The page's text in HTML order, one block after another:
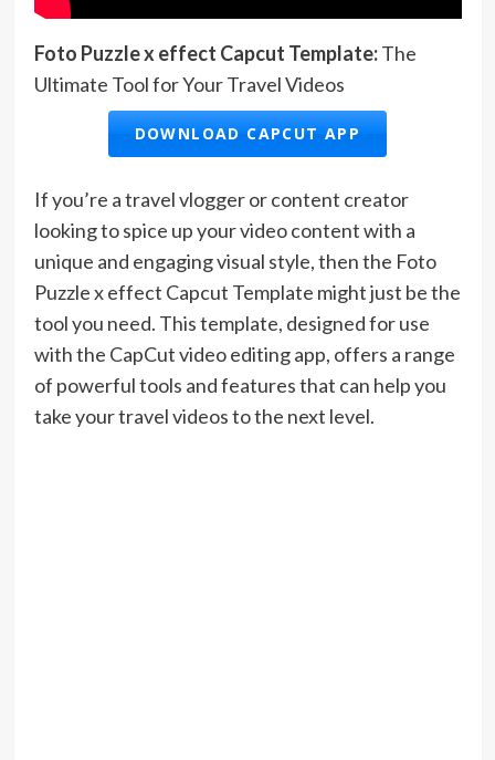
Foto Puzzle x effect Capcut Template:The
Ultimate Tool for Your Travel Videos
DOWNLOAD CAPCUT APP
If you’re a travel vlogger or content creator
looking to spice up your video content with a
unique and engaging visual style, then the Foto
Puzzle x effect Capcut Template might just be the
tool you need. This template, designed for use
with the CapCut video editing app, offers a range
of powerful tools and features that can help you
take your travel videos to the next level.